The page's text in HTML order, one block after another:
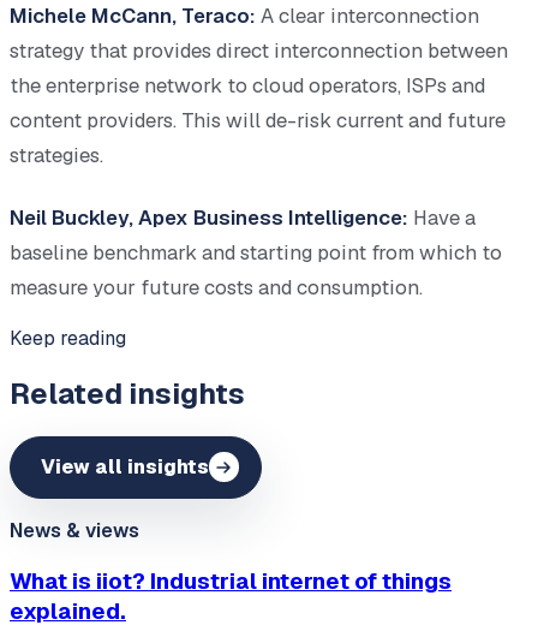
Michele McCann, Teraco: A clear interconnection
strategy that provides direct interconnection between
the enterprise network to cloud operators, ISPs and
content providers. This will de-risk current and future
strategies.
Neil Buckley, Apex Business Intelligence: Have a
baseline benchmark and starting point from which to
measure your future costs and consumption.
Keep reading
Related insights
View all insights
News & views
What is iiot? Industrial internet of things
explained.